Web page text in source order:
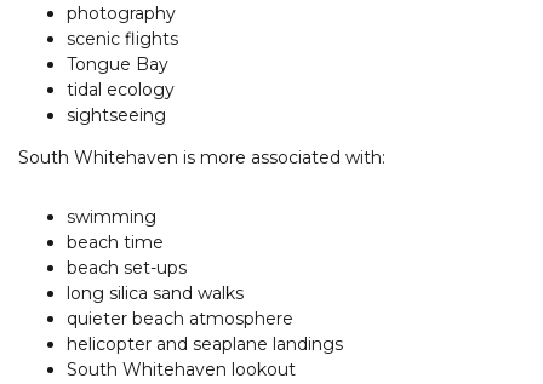
photography
scenic flights
Tongue Bay
tidal ecology
sightseeing
South Whitehaven is more associated with:
swimming
beach time
beach set-ups
long silica sand walks
quieter beach atmosphere
helicopter and seaplane landings
South Whitehaven lookout